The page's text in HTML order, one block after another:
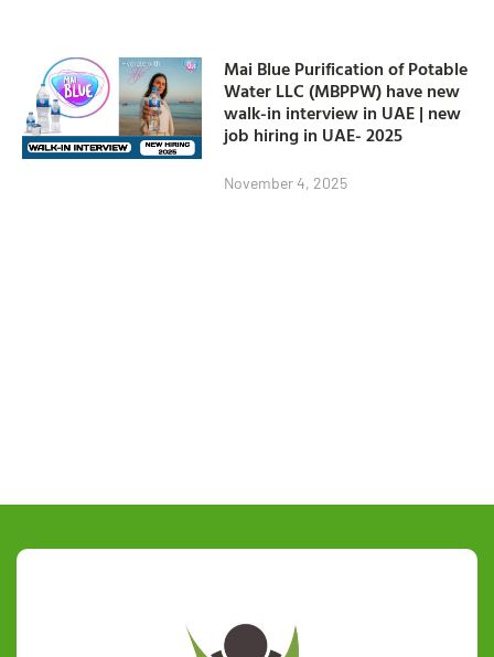
Mai Blue Purification of Potable
Water LLC (MBPPW) have new
walk-in interview in UAE | new
job hiring in UAE- 2025
November 4, 2025